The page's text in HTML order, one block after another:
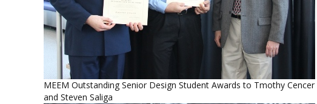
MEEM Outstanding Senior Design Student Awards to Tmothy Cencer
and Steven Saliga